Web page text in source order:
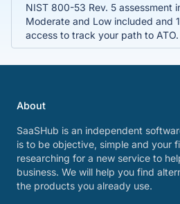
NIST 800-53 Rev. 5 assessment
Moderate and Low included and
access to track your path to ATO.
About
SaaSHub is an independent
is to be objective, simple and your
researching for a new service to
business. We will help you find
the products you already use.